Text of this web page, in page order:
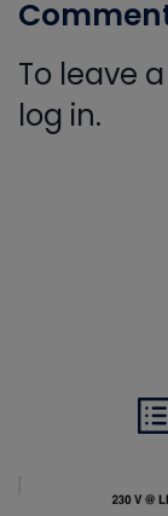
To leave
log in.